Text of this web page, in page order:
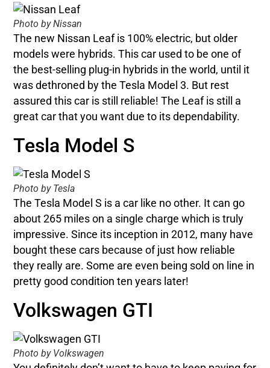
Photo by Nissan
The new Nissan Leaf is 100% electric, but older
models were hybrids. This car used to be one of
the best-selling plug-in hybrids in the world, until it
was dethroned by the Tesla Model 3. But rest
assured this car is still reliable! The Leaf is still a
great car that you want due to its dependability.
Tesla Model S
Photo by Tesla
The Tesla Model S is a car like no other. It can go
about 265 miles on a single charge which is truly
impressive. Since its inception in 2012, many have
bought these cars because of just how reliable
they really are. Some are even being sold on line in
pretty good condition ten years later!
Volkswagen GTI
Photo by Volkswagen